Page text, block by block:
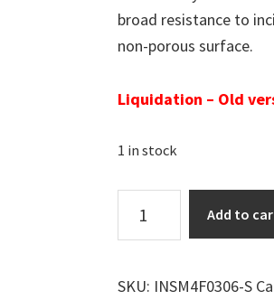
broad resistance to
non-porous surface.
Liquidation – Old
1 in stock
Add to
SKU: INSM4F0306-S